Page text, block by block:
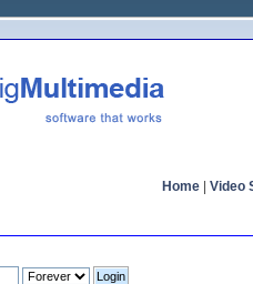
Home Video